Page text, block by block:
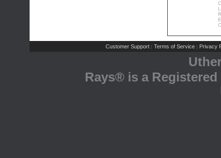
Customer Support | Terms of Service | Privacy
Rays® is a